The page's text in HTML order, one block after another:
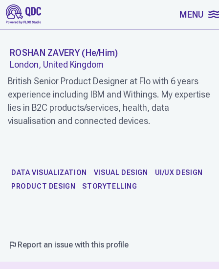
SKIP TO CONTENT MENU
ROSHAN ZAVERY( He/Him)
London, United Kingdom
British Senior Product Designer at Flo with 6 years
experience including IBM and Withings. My expertise
lies in B2C products/services, health, data
visualisation and connected devices.
DATA VISUALIZATION VISUAL DESIGN
UI/UX DESIGN
PRODUCT DESIGN
STORYTELLING
Report an issue with this profile